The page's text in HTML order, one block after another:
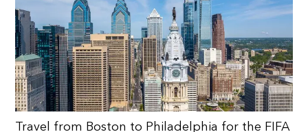
Travel from Boston to Philadelphia for the FIFA